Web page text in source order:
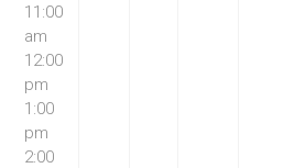
11:00
am
12:00
pm
1:00
pm
2:00